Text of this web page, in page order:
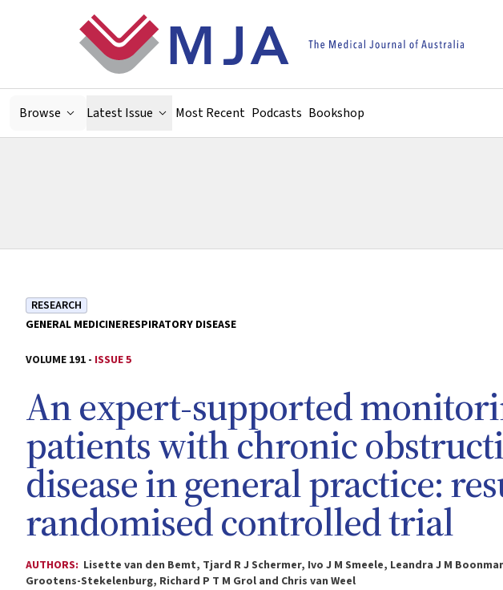
Browse Latest Issue Most Recent Podcasts Bookshop
RESEARCH
GENERAL MEDICINERESPIRATORY DISEASE
VOLUME 191 - ISSUE 5
An expert-supported
patients with chronic
disease in general practice:
randomised controlled trial
AUTHORS: Lisette van den Bemt, Tjard R J Schermer, Ivo J M Smeele, Leandra J M
Grootens-Stekelenburg, Richard P T M Grol and Chris van Weel